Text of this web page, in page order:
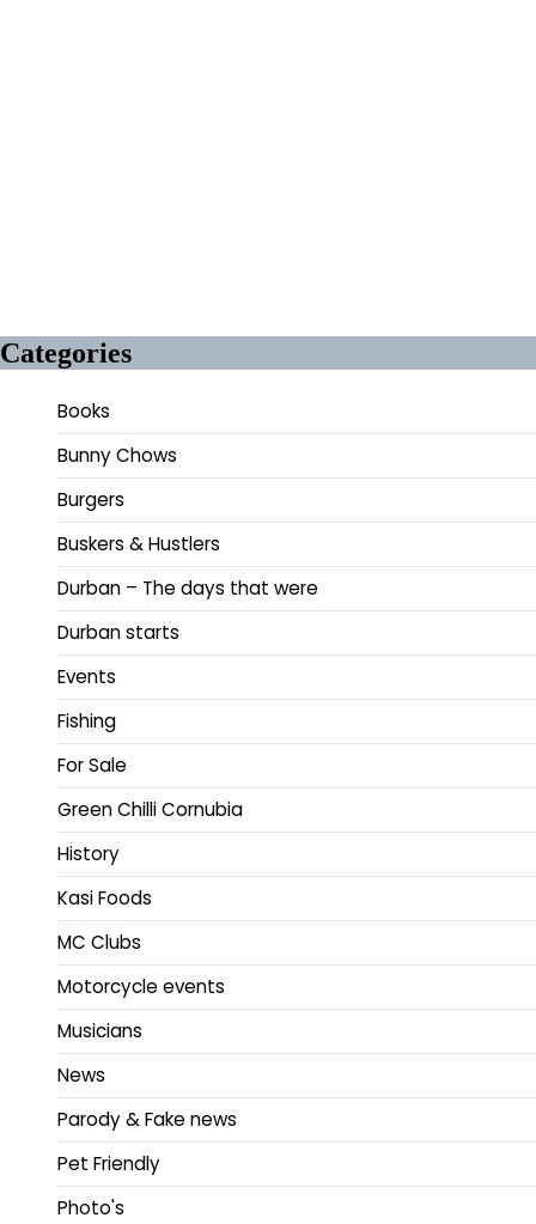
Categories
Books
Bunny Chows
Burgers
Buskers & Hustlers
Durban – The days that were
Durban starts
Events
Fishing
For Sale
Green Chilli Cornubia
History
Kasi Foods
MC Clubs
Motorcycle events
Musicians
News
Parody & Fake news
Pet Friendly
Photo's